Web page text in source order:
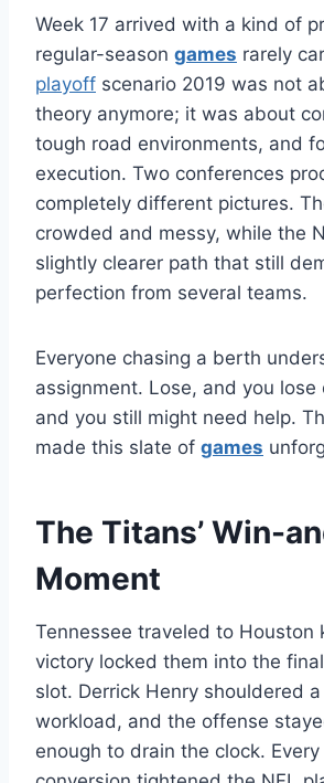
Week 17 arrived with a kind of
regular-season games rarely
playoff scenario 2019 was not
theory anymore; it was about
tough road environments, and
execution. Two conferences
completely different pictures.
crowded and messy, while the
slightly clearer path that still
perfection from several teams.
Everyone chasing a berth
assignment. Lose, and you lose
and you still might need help.
made this slate of games
The Titans’ Win-
Moment
Tennessee traveled to Houston
victory locked them into the
slot. Derrick Henry shouldered
workload, and the offense
enough to drain the clock.